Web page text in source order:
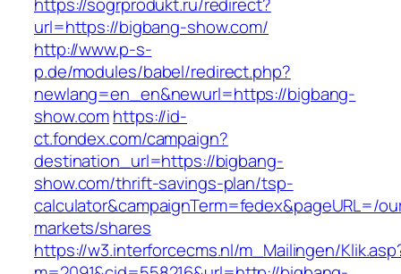
url=https://bigbang-show.com/
http://www.p-s-
p.de/modules/babel/redirect.php?
newlang=en_en&newurl=https://bigbang-
show.comhttps://id-
ct.fondex.com/campaign?
destination_url=https://bigbang-
show.com/thrift-savings-plan/tsp-
calculator&campaignTerm=fedex&pageURL=/
markets/shares
https://w3.interforcecms.nl/m_Mailingen/